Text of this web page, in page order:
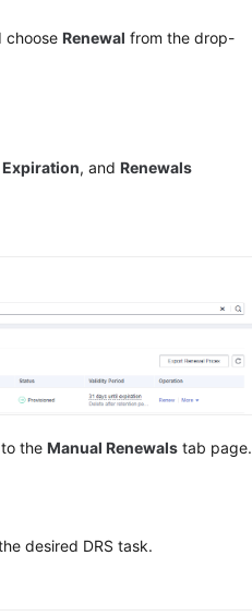
chooseRenewal from the drop-
, andRenewals
to theManual Renewals tab page.
desired DRS task.